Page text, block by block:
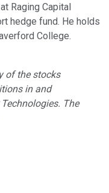
Raging Capital
hedge fund. He holds
College.
of the stocks
in and
The